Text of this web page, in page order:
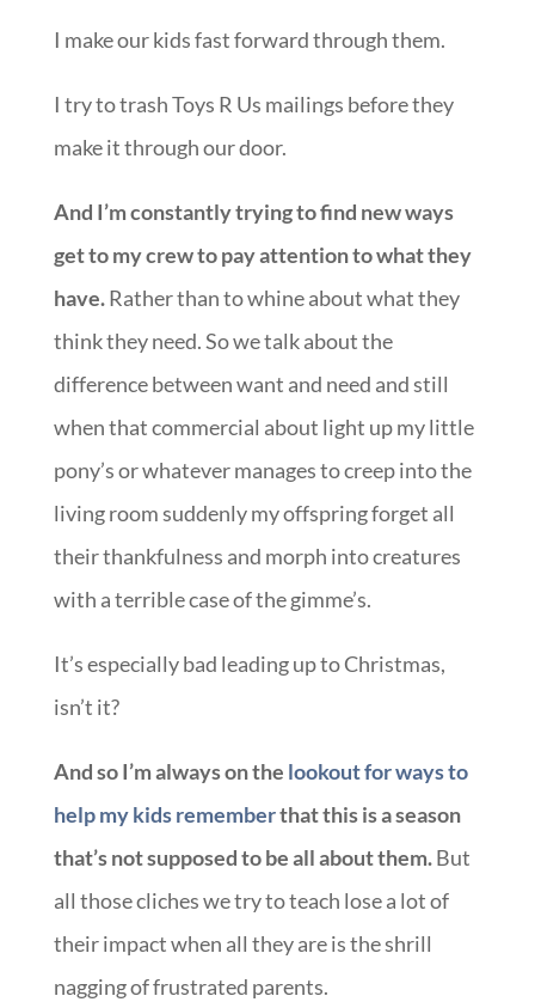
I make our kids fast forward through them.
I try to trash Toys R Us mailings before they
make it through our door.
And I’m constantly trying to find new ways
get to my crew to pay attention to what they
have.Rather than to whine about what they
think they need. So we talk about the
difference between want and need and still
when that commercial about light up my little
pony’s or whatever manages to creep into the
living room suddenly my offspring forget all
their thankfulness and morph into creatures
with a terrible case of the gimme’s.
It’s especially bad leading up to Christmas,
isn’t it?
And so I’m always on the lookout for ways to
help my kids rememberthat this is a season
that’s not supposed to be all about them.But
all those cliches we try to teach lose a lot of
their impact when all they are is the shrill
nagging of frustrated parents.